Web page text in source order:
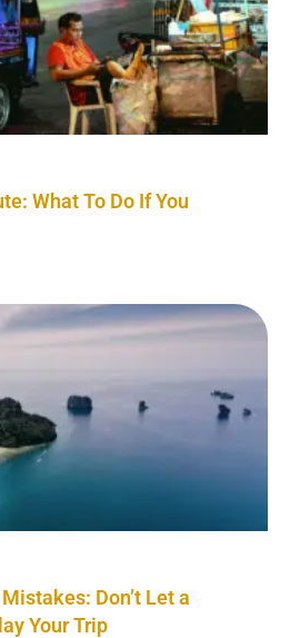
What To Do If You
Don’t Let a
Your Trip